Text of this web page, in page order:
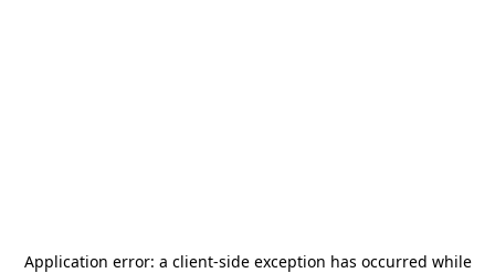
Application error: a client-side exception has occurred while